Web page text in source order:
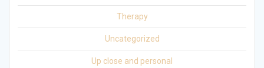
Therapy
Uncategorized
Up close and personal